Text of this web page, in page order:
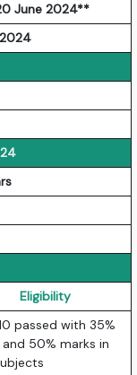
June 2024**
Eligibility
passed with 35%
50% marks in